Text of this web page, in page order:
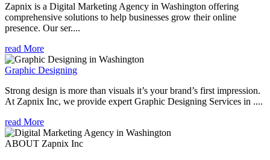
Zapnix is a Digital Marketing Agency in Washington offering
comprehensive solutions to help businesses grow their online
presence. Our ser....
read More
Graphic Designing
Strong design is more than visuals it’s your brand’s first impression.
At Zapnix Inc, we provide expert Graphic Designing Services in ....
read More
ABOUT Zapnix Inc